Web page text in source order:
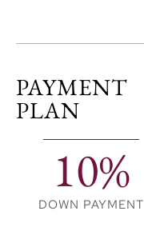
facilities
PAYMENT
PLAN
10%
DOWN PAYMENT